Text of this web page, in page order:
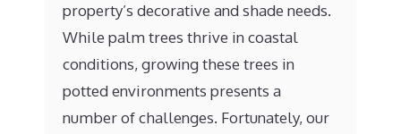
property’s decorative and shade needs.
While palm trees thrive in coastal
conditions, growing these trees in
potted environments presents a
number of challenges. Fortunately, our